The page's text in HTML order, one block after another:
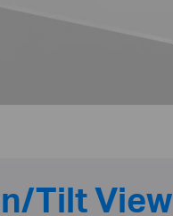
Tilt View